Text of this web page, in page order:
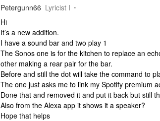
Petergunn66 Lyricist I
Hi
It’s a new addition.
I have a sound bar and two play 1
The Sonos one is for the kitchen to replace an
other making a rear pair for the bar.
Before and still the dot will take the command to
The one just asks me to link my Spotify premium
Done that and removed it and put it back but still
Also from the Alexa app it shows it a speaker?
Hope that helps